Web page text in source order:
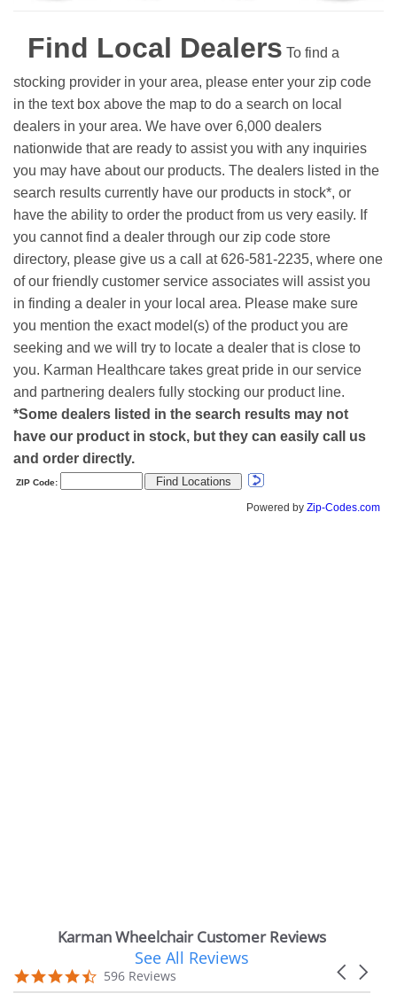
Find Local Dealers To find a
stocking provider in your area, please enter your zip code
in the text box above the map to do a search on local
dealers in your area. We have over 6,000 dealers
nationwide that are ready to assist you with any inquiries
you may have about our products. The dealers listed in the
search results currently have our products in stock*, or
have the ability to order the product from us very easily. If
you cannot find a dealer through our zip code store
directory, please give us a call at 626-581-2235, where one
of our friendly customer service associates will assist you
in finding a dealer in your local area. Please make sure
you mention the exact model(s) of the product you are
seeking and we will try to locate a dealer that is close to
you. Karman Healthcare takes great pride in our service
and partnering dealers fully stocking our product line.
*Some dealers listed in the search results may not
have our product in stock, but they can easily call us
and order directly.
Karman Wheelchair Customer Reviews
carousel
Carousel
4.7
star
596 Reviews
See All Reviews